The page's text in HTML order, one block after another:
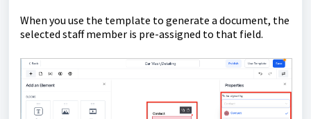
When you use the template to generate a document, the
selected staff member is pre-assigned to that field.